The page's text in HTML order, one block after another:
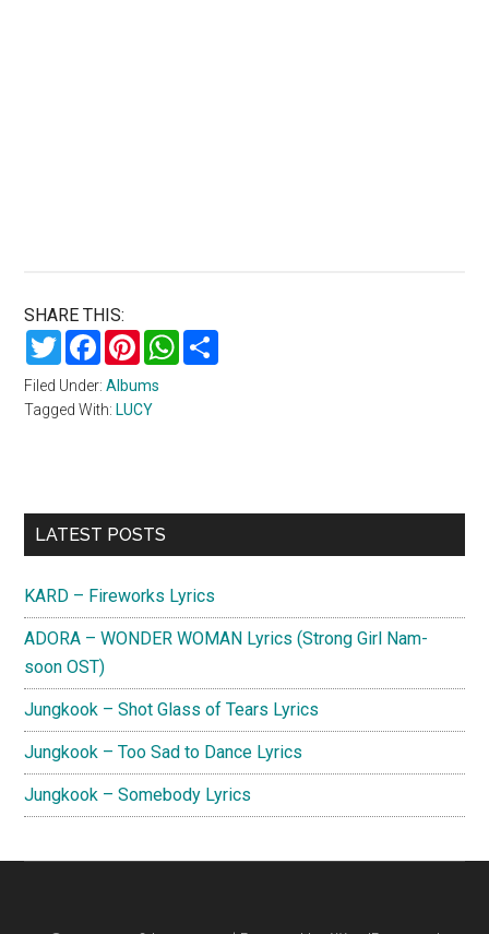
SHARE THIS:
TwitterFacebookPinterestWhatsApp
Filed Under:Albums
Tagged With: LUCY
Primary
LATEST POSTS
KARD – Fireworks Lyrics
ADORA – WONDER WOMAN Lyrics (Strong Girl Nam-
soon OST)
Jungkook – Shot Glass of Tears Lyrics
Jungkook – Too Sad to Dance Lyrics
Jungkook – Somebody Lyrics